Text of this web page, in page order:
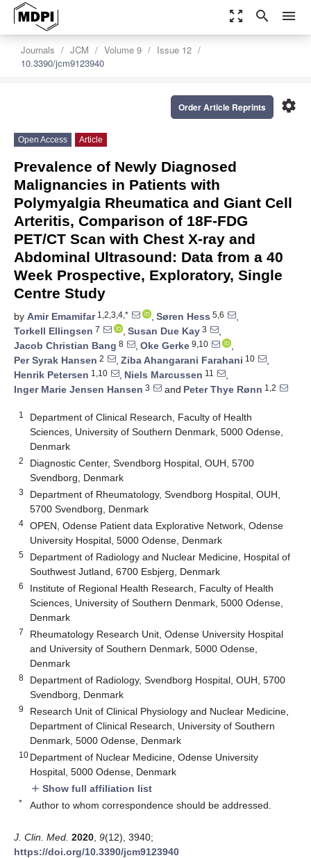
zoom_out_map search menu
Journals JCM Volume 9
Issue 12
10.3390/jcm9123940
settings
Order Article Reprints
Open Access Article
Prevalence of Newly Diagnosed
Malignancies in Patients with
Polymyalgia Rheumatica and Giant Cell
Arteritis, Comparison of 18F-FDG
PET/CT Scan with Chest X-ray and
Abdominal Ultrasound: Data from a 40
Week Prospective, Exploratory, Single
Centre Study
by Amir Emamifar1,2,3,4,* , Søren Hess 5,6
,
Torkell Ellingsen 7 , Susan Due Kay 3
,
Jacob Christian Bang 8 , Oke Gerke 9,10
,
Per Syrak Hansen 2 , Ziba Ahangarani Farahani 10
,
Henrik Petersen 1,10 , Niels Marcussen 11
,
Inger Marie Jensen Hansen 3 and Peter Thye Rønn 1,2
1
Department of Clinical Research, Faculty of Health
Sciences, University of Southern Denmark, 5000 Odense,
Denmark
2
Diagnostic Center, Svendborg Hospital, OUH, 5700
Svendborg, Denmark
3
Department of Rheumatology, Svendborg Hospital, OUH,
5700 Svendborg, Denmark
4
OPEN, Odense Patient data Explorative Network, Odense
University Hospital, 5000 Odense, Denmark
5
Department of Radiology and Nuclear Medicine, Hospital of
Southwest Jutland, 6700 Esbjerg, Denmark
6
Institute of Regional Health Research, Faculty of Health
Sciences, University of Southern Denmark, 5000 Odense,
Denmark
7
Rheumatology Research Unit, Odense University Hospital
and University of Southern Denmark, 5000 Odense,
Denmark
8
Department of Radiology, Svendborg Hospital, OUH, 5700
Svendborg, Denmark
9
Research Unit of Clinical Physiology and Nuclear Medicine,
Department of Clinical Research, University of Southern
Denmark, 5000 Odense, Denmark
10 Department of Nuclear Medicine, Odense University
Hospital, 5000 Odense, Denmark
add Show full affiliation list
* Author to whom correspondence should be addressed.
J. Clin. Med. 2020 9(12), 3940;
https://doi.org/10.3390/jcm9123940